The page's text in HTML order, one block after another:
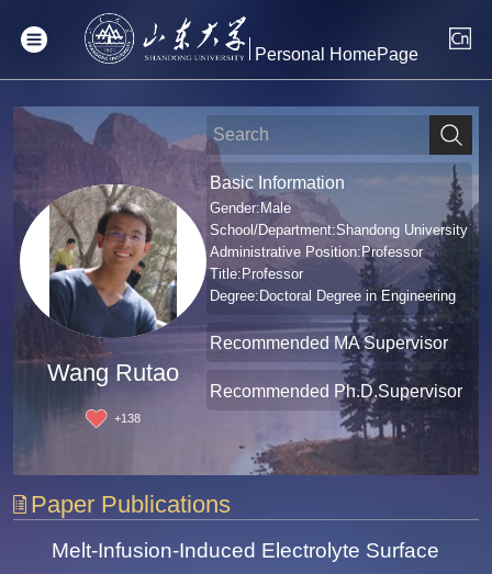
Personal HomePage
Wang Rutao
+138
Basic Information
Gender:Male
School/Department:Shandong University
Administrative Position:Professor
Title:Professor
Degree:Doctoral Degree in Engineering
Recommended MA Supervisor
Recommended Ph.D.Supervisor
Paper Publications
Melt-Infusion-Induced Electrolyte Surface